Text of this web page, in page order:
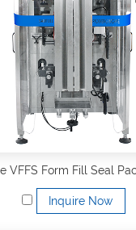
VFFS Form Fill Seal
Inquire Now